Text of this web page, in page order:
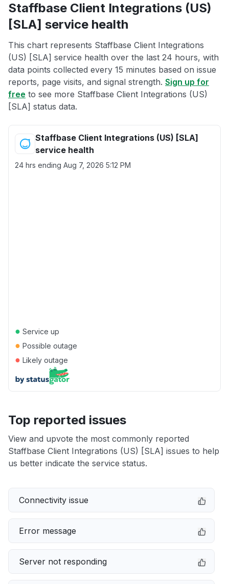
Staffbase Client Integrations (US)
[SLA] service health
This chart represents Staffbase Client Integrations
(US) [SLA] service health over the last 24 hours, with
data points collected every 15 minutes based on issue
reports, page visits, and signal strength. Sign up for
free to see more Staffbase Client Integrations (US)
[SLA] status data.
Staffbase Client Integrations (US) [SLA]
service health
24 hrs ending Aug 7, 2026 5:12 PM
● Service up
● Possible outage
● Likely outage
Top reported issues
View and upvote the most commonly reported
Staffbase Client Integrations (US) [SLA] issues to help
us better indicate the service status.
Connectivity issue
Error message
Server not responding